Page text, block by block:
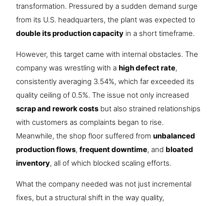
transformation. Pressured by a sudden demand surge
from its U.S. headquarters, the plant was expected to
double its production capacity in a short timeframe.
However, this target came with internal obstacles. The
company was wrestling with a high defect rate,
consistently averaging 3.54%, which far exceeded its
quality ceiling of 0.5%. The issue not only increased
scrap and rework costs but also strained relationships
with customers as complaints began to rise.
Meanwhile, the shop floor suffered from unbalanced
production flows, frequent downtime, and bloated
inventory, all of which blocked scaling efforts.
What the company needed was not just incremental
fixes, but a structural shift in the way quality,